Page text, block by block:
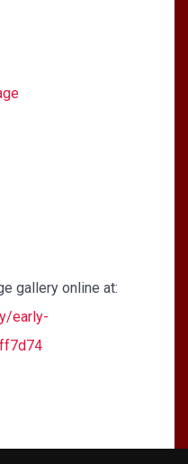
gallery online at:
early-